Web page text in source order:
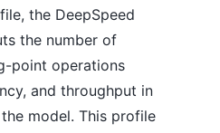
the DeepSpeed
the number of
point operations
and throughput in
model. This profile